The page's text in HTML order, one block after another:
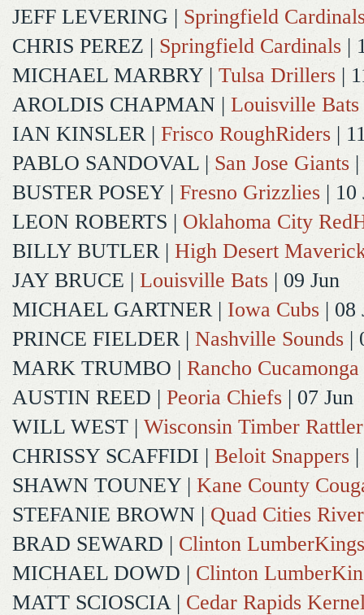
JEFF LEVERING | Springfield
CHRIS PEREZ | Springfield Cardinals |
MICHAEL MARBRY | Tulsa Drillers |
AROLDIS CHAPMAN | Louisville Bats
IAN KINSLER| Frisco RoughRiders |
PABLO SANDOVAL | San Jose Giants
BUSTER POSEY | Fresno Grizzlies | 10
LEON ROBERTS | Oklahoma City
BILLY BUTLER| High Desert
JAY BRUCE | Louisville Bats | 09 Jun
MICHAEL GARTNER| Iowa Cubs | 08
PRINCE FIELDER| Nashville Sounds |
MARK TRUMBO | Rancho
AUSTIN REED | Peoria Chiefs | 07 Jun
WILL WEST | Wisconsin Timber
CHRISSY SCAFFIDI | Beloit Snappers
SHAWN TOUNEY | Kane County
STEFANIE BROWN | Quad Cities
BRAD SEWARD | Clinton LumberKings
MICHAEL DOWD | Clinton
MATT SCIOSCIA| Cedar Rapids